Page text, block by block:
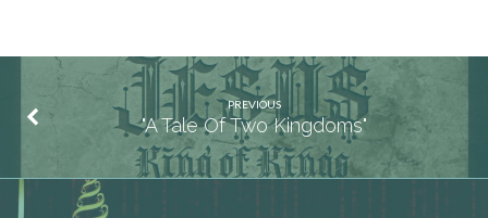
PREVIOUS
"A Tale Of Two Kingdoms"